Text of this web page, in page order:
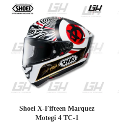
Shoei X-Fifteen Marquez
Motegi 4 TC-1